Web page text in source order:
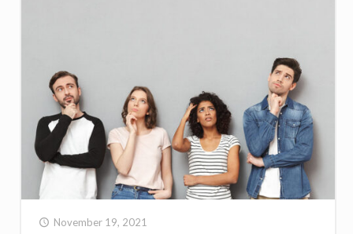
November 19, 2021